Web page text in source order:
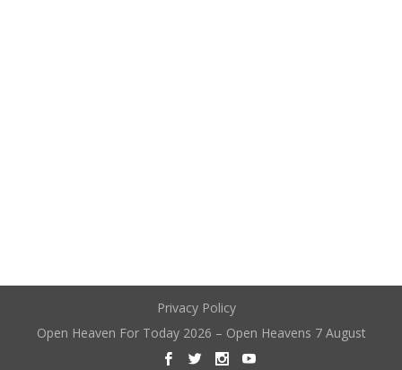
Privacy Policy
Open Heaven For Today 2026 – Open Heavens 7 August